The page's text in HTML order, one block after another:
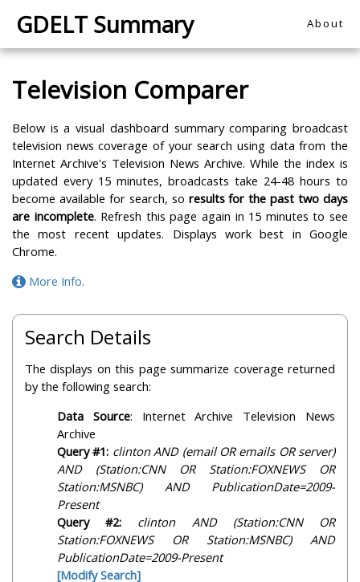
GDELT Summary About
Television Comparer
Below is a visual dashboard summary comparing broadcast
television news coverage of your search using data from the
Internet Archive's Television News Archive. While the index is
updated every 15 minutes, broadcasts take 24-48 hours to
become available for search, so results for the past two days
are incomplete. Refresh this page again in 15 minutes to see
the most recent updates. Displays work best in Google
Chrome.
More Info.
Search Details
The displays on this page summarize coverage returned
by the following search:
Data Source: Internet Archive Television News
Archive
Query #1: clinton AND (email OR emails OR server)
AND (Station:CNN OR Station:FOXNEWS OR
Station:MSNBC) AND PublicationDate=2009-
Present
Query #2:
clinton AND (Station:CNN OR
Station:FOXNEWS OR Station:MSNBC) AND
PublicationDate=2009-Present
[Modify Search]